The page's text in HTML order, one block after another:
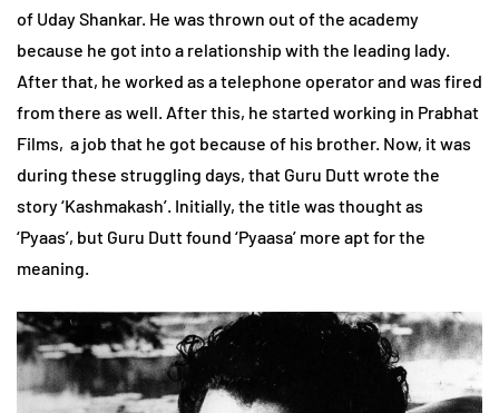
of Uday Shankar. He was thrown out of the academy
because he got into a relationship with the leading lady.
After that, he worked as a telephone operator and was fired
from there as well. After this, he started working in Prabhat
Films, a job that he got because of his brother. Now, it was
during these struggling days, that Guru Dutt wrote the
story ‘Kashmakash’. Initially, the title was thought as
‘Pyaas’, but Guru Dutt found ‘Pyaasa’ more apt for the
meaning.